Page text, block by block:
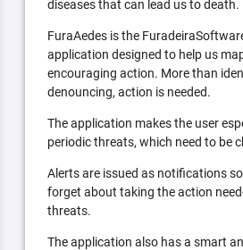
diseases that can lead us to death.
FuraAedes is the
application designed to help us
encouraging action. More than
denouncing, action is needed.
The application makes the user
periodic threats, which need to be
Alerts are issued as notifications
forget about taking the action
threats.
The application also has a smart